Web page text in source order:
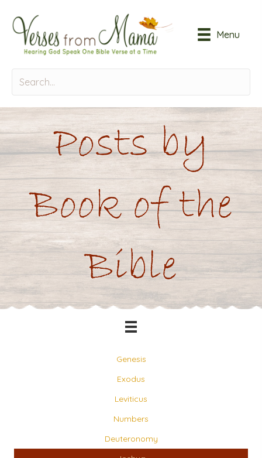
Menu
Posts by
Book of the
Bible
Genesis
Exodus
Leviticus
Numbers
Deuteronomy